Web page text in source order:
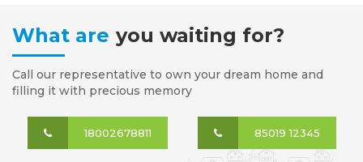
What are you waiting for?
Call our representative to own your dream home and
filling it with precious memory
18002678811 85019 12345